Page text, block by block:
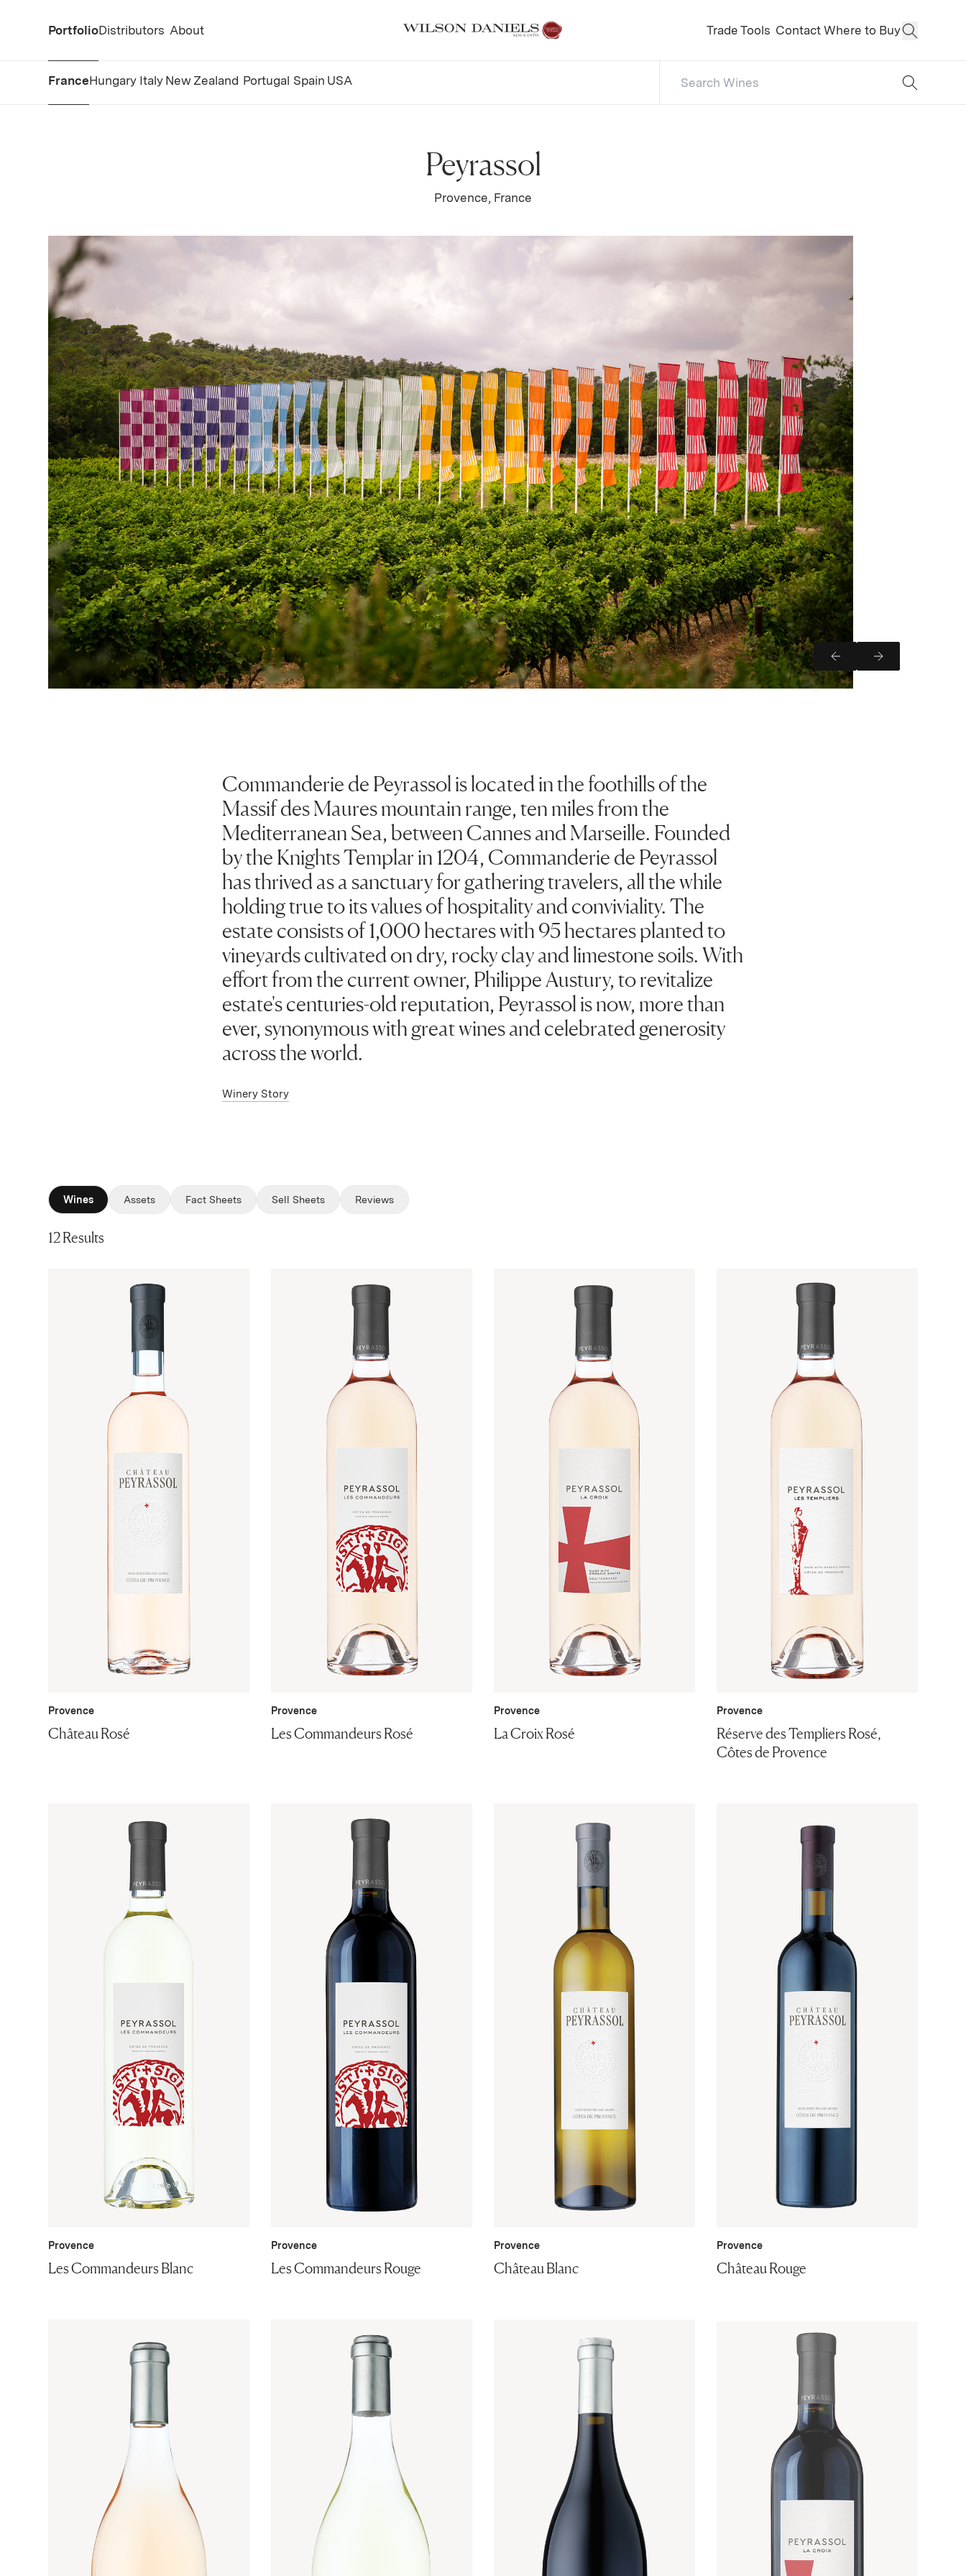
Portfolio
FranceHungary Italy New Zealand Portugal Spain USA
Search Catalog
Distributors About Trade Tools Contact Where to Buy Open
Peyrassol
Provence, France
Previous Slide
Next Slide
Commanderie de Peyrassol is located in the foothills of the
Massif des Maures mountain range, ten miles from the
Mediterranean Sea, between Cannes and Marseille. Founded
by the Knights Templar in 1204, Commanderie de Peyrassol
has thrived as a sanctuary for gathering travelers, all the while
holding true to its values of hospitality and conviviality. The
estate consists of 1,000 hectares with 95 hectares planted to
vineyards cultivated on dry, rocky clay and limestone soils. With
effort from the current owner, Philippe Austury, to revitalize
estate's centuries-old reputation, Peyrassol is now, more than
ever, synonymous with great wines and celebrated generosity
across the world.
Winery Story
Wines Assets Fact Sheets Sell Sheets Reviews
12 Results
Provence
Château Rosé
Provence
Les Commandeurs Rosé
Provence
La Croix Rosé
Provence
Réserve des Templiers Rosé,
Côtes de Provence
Provence
Les Commandeurs Blanc
Provence
Les Commandeurs Rouge
Provence
Château Blanc
Provence
Château Rouge